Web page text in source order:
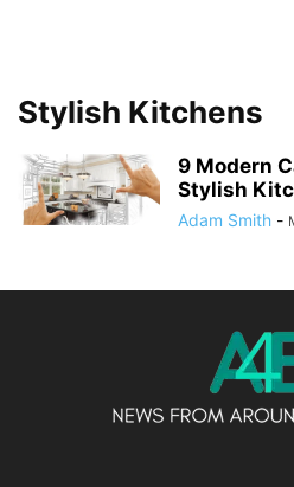
Stylish Kitchens
9 Modern
Stylish
Adam Smith -